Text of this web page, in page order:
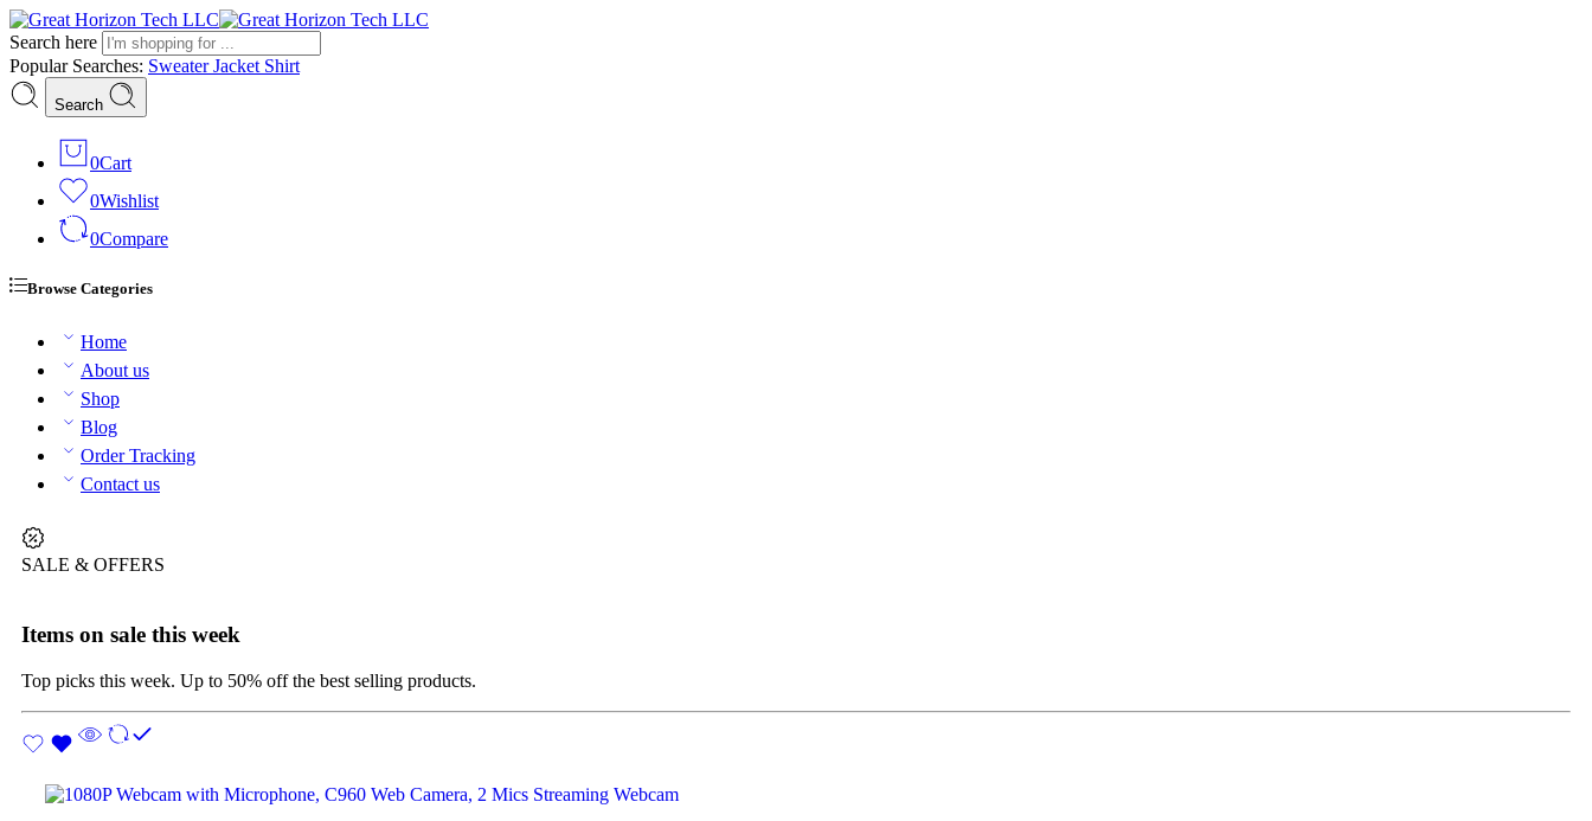
Search here
Popular Searches: SweaterJacket Shirt
Search
0Cart
0Wishlist
0Compare
Browse Categories
Home
About us
Shop
Blog
Order Tracking
Contact us
SALE & OFFERS
Items on sale this week
Top picks this week. Up to 50% off the best selling products.